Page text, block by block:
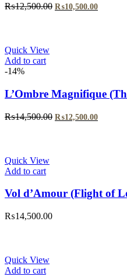
₨12,500.00 Original
₨10,500.00Current
Quick View
Add to cart
-14%
L’Ombre Magnifique
₨14,500.00 Original
₨12,500.00Current
Quick View
Add to cart
Vol d’Amour (Flight of
₨14,500.00
Quick View
Add to cart